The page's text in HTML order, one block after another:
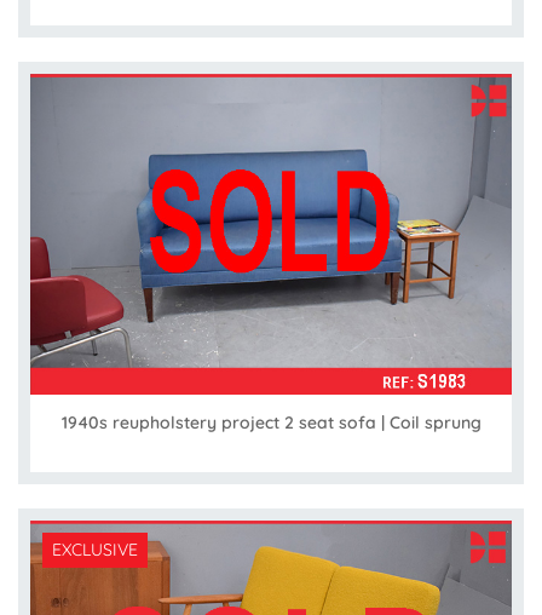
1940s reupholstery project 2 seat sofa | Coil sprung
EXCLUSIVE